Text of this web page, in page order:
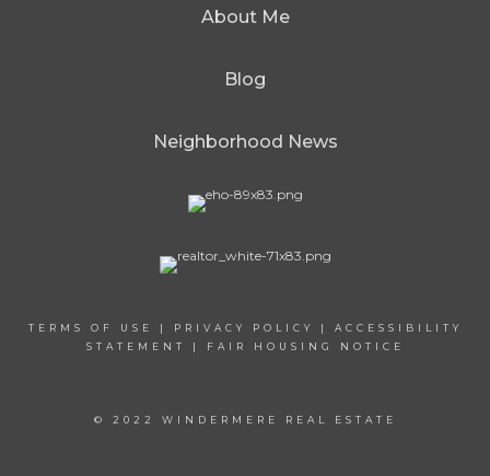
About Me
Blog
Neighborhood News
TERMS OF USE | PRIVACY POLICY | ACCESSIBILITY
STATEMENT
| FAIR HOUSING NOTICE
© 2022 WINDERMERE REAL ESTATE